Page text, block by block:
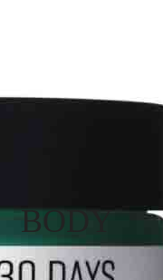
BODY